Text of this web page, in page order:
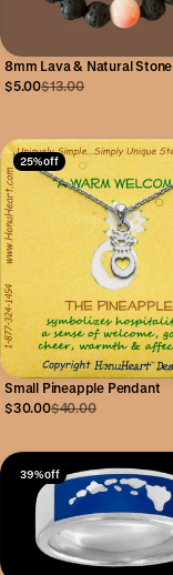
8mm Lava & Natural Stone
$5.00$13.00
25% off
Small Pineapple Pendant
$30.00$40.00
39% off